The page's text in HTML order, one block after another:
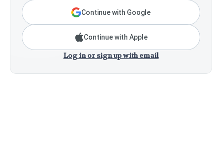
Continue with Google
Continue with Apple
Log in or sign up with email